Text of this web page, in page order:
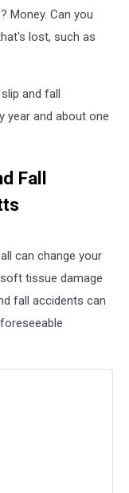
Money. Can you
lost, such as
and fall
year and about one
Fall
can change your
tissue damage
fall accidents can